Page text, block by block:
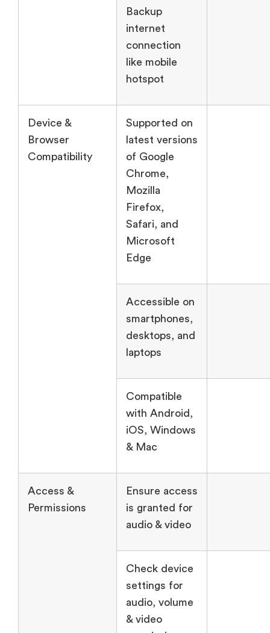
Backup
internet
connection
like mobile
hotspot
Device &
Browser
Compatibility
Supported on
latest versions
of Google
Chrome,
Mozilla
Firefox,
Safari, and
Microsoft
Edge
Accessible on
smartphones,
desktops, and
laptops
Compatible
with Android,
iOS, Windows
& Mac
Access &
Permissions
Ensure access
is granted for
audio & video
Check device
settings for
audio, volume
& video